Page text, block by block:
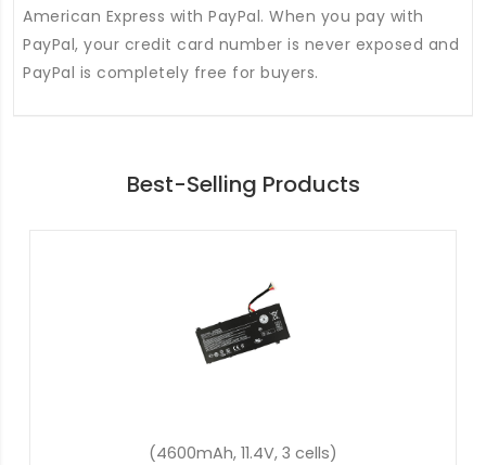
American Express with PayPal. When you pay with
PayPal, your credit card number is never exposed and
PayPal is completely free for buyers.
Best-Selling Products
(4600mAh, 11.4V, 3 cells)